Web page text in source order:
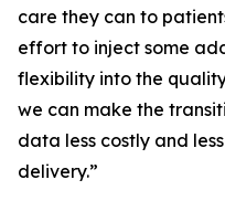
care they can to
effort to inject some
flexibility into the
we can make the
data less costly and
delivery.”